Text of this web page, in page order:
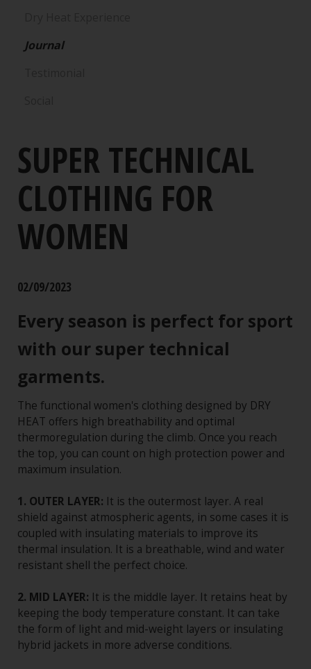
Journal
SUPER TECHNICAL
CLOTHING FOR
WOMEN
02/09/2023
Every season is perfect for sport
with our super technical
garments.
The functional women's clothing designed by DRY
HEAT offers high breathability and optimal
thermoregulation during the climb. Once you reach
the top, you can count on high protection power and
maximum insulation.
1. OUTER LAYER: It is the outermost layer. A real
shield against atmospheric agents, in some cases it is
coupled with insulating materials to improve its
thermal insulation. It is a breathable, wind and water
resistant shell the perfect choice.
2. MID LAYER: It is the middle layer. It retains heat by
keeping the body temperature constant. It can take
the form of light and mid-weight layers or insulating
hybrid jackets in more adverse conditions.